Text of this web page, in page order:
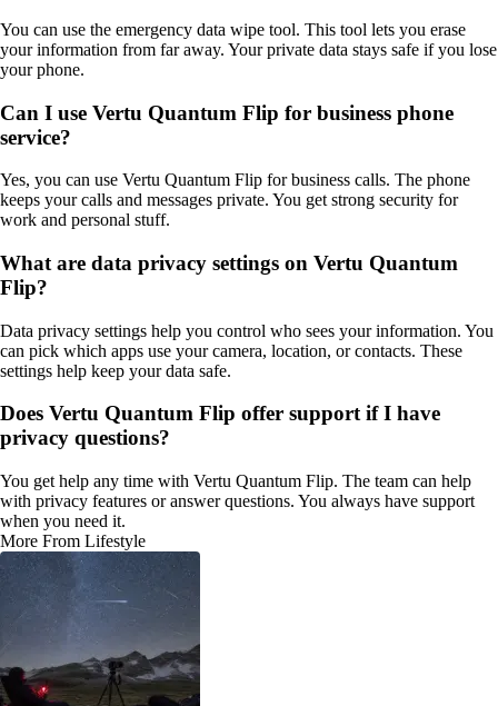
You can use the emergency data wipe tool. This tool lets you erase
your information from far away. Your private data stays safe if you lose
your phone.
Can I use Vertu Quantum Flip for business phone
service?
Yes, you can use Vertu Quantum Flip for business calls. The phone
keeps your calls and messages private. You get strong security for
work and personal stuff.
What are data privacy settings on Vertu Quantum
Flip?
Data privacy settings help you control who sees your information. You
can pick which apps use your camera, location, or contacts. These
settings help keep your data safe.
Does Vertu Quantum Flip offer support if I have
privacy questions?
You get help any time with Vertu Quantum Flip. The team can help
with privacy features or answer questions. You always have support
when you need it.
More From Lifestyle